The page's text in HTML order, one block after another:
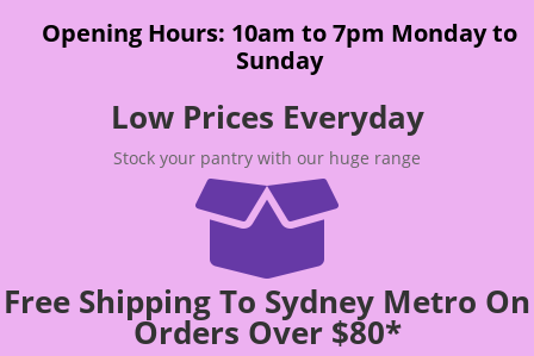
Opening Hours: 10am to 7pm Monday to
Sunday
Low Prices Everyday
Stock your pantry with our huge range

Free Shipping To Sydney Metro On
Orders Over $80*